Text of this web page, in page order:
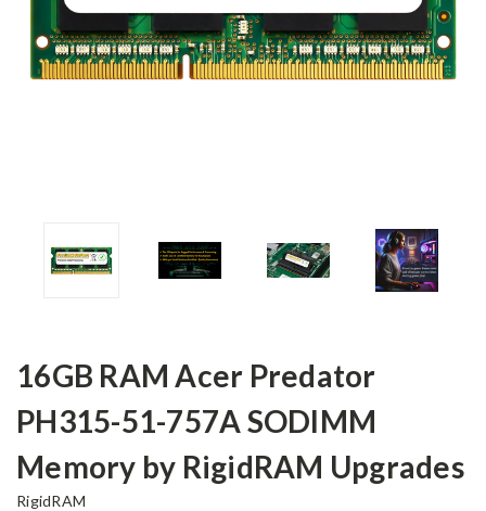
16GB RAM Acer Predator
PH315-51-757A SODIMM
Memory by RigidRAM Upgrades
RigidRAM